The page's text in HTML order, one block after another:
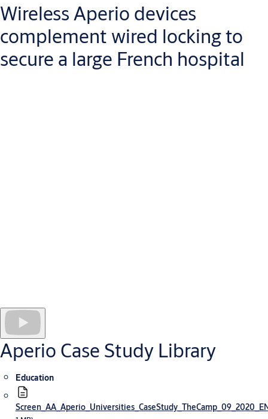
Wireless Aperio devices
complement wired locking to
secure a large French hospital
operating costs, including for sensitive offices and drug stores
where real-time control is needed.
Aperio Case Study Library
Education